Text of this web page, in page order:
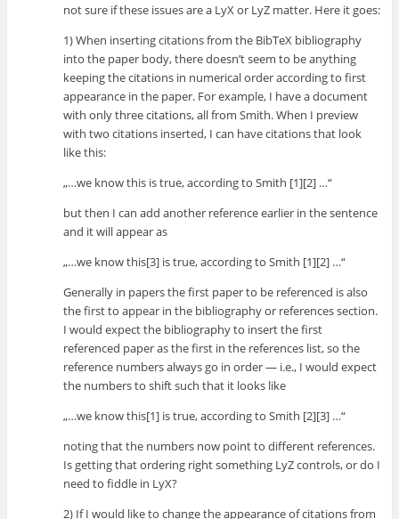
not sure if these issues are a LyX or LyZ matter. Here it goes:
1) When inserting citations from the BibTeX bibliography
into the paper body, there doesn’t seem to be anything
keeping the citations in numerical order according to first
appearance in the paper. For example, I have a document
with only three citations, all from Smith. When I preview
with two citations inserted, I can have citations that look
like this:
„…we know this is true, according to Smith [1][2] …“
but then I can add another reference earlier in the sentence
and it will appear as
„…we know this[3] is true, according to Smith [1][2] …“
Generally in papers the first paper to be referenced is also
the first to appear in the bibliography or references section.
I would expect the bibliography to insert the first
referenced paper as the first in the references list, so the
reference numbers always go in order — i.e., I would expect
the numbers to shift such that it looks like
„…we know this[1] is true, according to Smith [2][3] …“
noting that the numbers now point to different references.
Is getting that ordering right something LyZ controls, or do I
need to fiddle in LyX?
2) If I would like to change the appearance of citations from